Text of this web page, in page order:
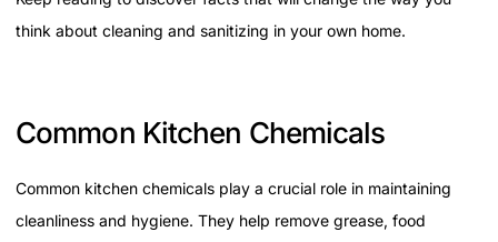
think about cleaning and sanitizing in your own home.
Common Kitchen Chemicals
Common kitchen chemicals play a crucial role in maintaining
cleanliness and hygiene. They help remove grease, food